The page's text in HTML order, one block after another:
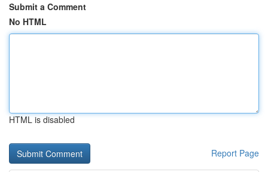
Submit a Comment
No HTML
HTML is disabled
Report Page